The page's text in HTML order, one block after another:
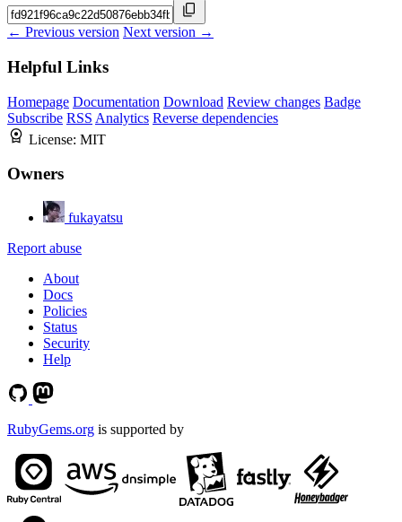
← Previous version Next version →
Helpful Links
Homepage Documentation Download Review changes Badge
Subscribe RSS Analytics Reverse dependencies
License: MIT
Owners
fukayatsu
Report abuse
About
Docs
Policies
Status
Security
Help
RubyGems.org is supported by